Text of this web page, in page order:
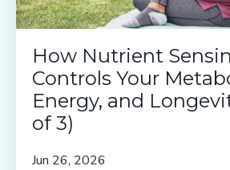
How Nutrient
Controls Your
Energy, and
of 3)
Jun 26, 2026